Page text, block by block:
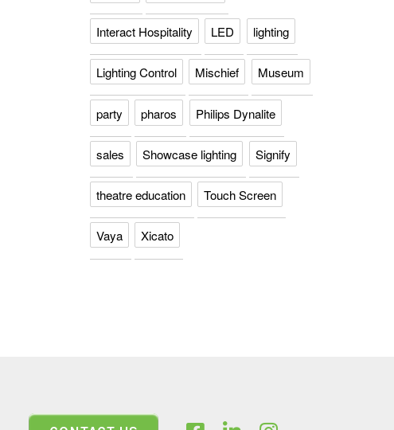
Interact Hospitality LED lighting
Lighting Control Mischief Museum
party pharos Philips Dynalite
sales Showcase lighting Signify
theatre education Touch Screen
Vaya Xicato